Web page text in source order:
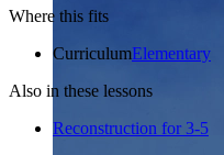
Where this fits
CurriculumElementary
Also in these lessons
Reconstruction for 3-5